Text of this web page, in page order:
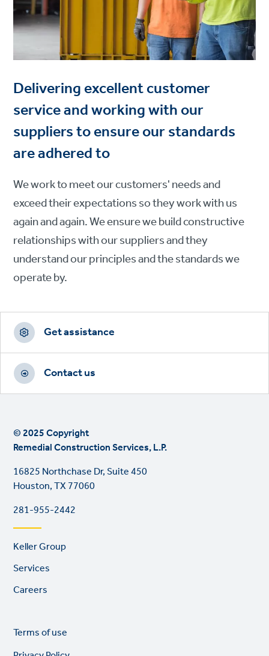
Delivering excellent customer
service and working with our
suppliers to ensure our standards
are adhered to
We work to meet our customers' needs and
exceed their expectations so they work with us
again and again. We ensure we build constructive
relationships with our suppliers and they
understand our principles and the standards we
operate by.
Footer
CTAs
Get assistance
Contact us
© 2025 Copyright
Remedial Construction Services, L.P.
16825 Northchase Dr, Suite 450
Houston, TX 77060
281-955-2442
Footer
Keller Group
Services
Careers
Legal
links
Terms of use